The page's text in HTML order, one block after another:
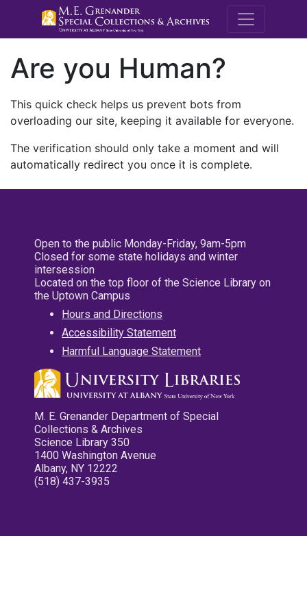
M.E.
Are you Human?
This quick check helps us prevent bots from
overloading our site, keeping it available for everyone.
The verification should only take a moment and will
automatically redirect you once it is complete.
Open to the public Monday-Friday, 9am-5pm
Closed for some state holidays and winter
intersession
Located on the top floor of the Science Library on
the Uptown Campus
Hours and Directions
Accessibility Statement
Harmful Language Statement
M. E. Grenander Department of Special
Collections & Archives
Science Library 350
1400 Washington Avenue
Albany, NY 12222
(518) 437-3935